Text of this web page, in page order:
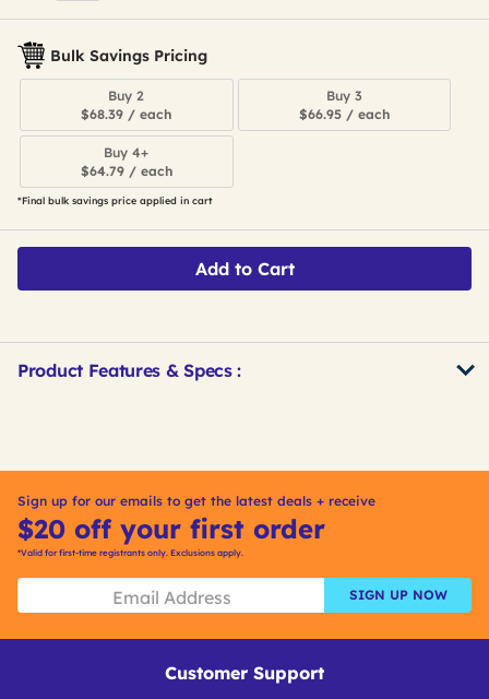
Bulk Savings Pricing
Buy 2
$68.39 / each
Buy 3
$66.95 / each
Buy 4+
$64.79 / each
*Final bulk savings price applied in cart
Add to Cart
Product Features & Specs :
Sign up for our emails to get the latest deals + receive
$20 off your first order
*Valid for first-time registrants only. Exclusions apply.
SIGN UP NOW
Customer Support